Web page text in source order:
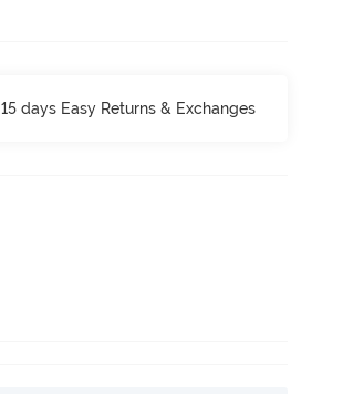
15 days Easy Returns & Exchanges